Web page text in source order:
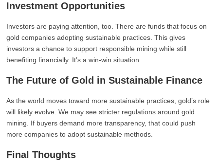
Investment Opportunities
Investors are paying attention, too. There are funds that focus on
gold companies adopting sustainable practices. This gives
investors a chance to support responsible mining while still
benefiting financially. It’s a win-win situation.
The Future of Gold in Sustainable Finance
As the world moves toward more sustainable practices, gold’s role
will likely evolve. We may see stricter regulations around gold
mining. If buyers demand more transparency, that could push
more companies to adopt sustainable methods.
Final Thoughts